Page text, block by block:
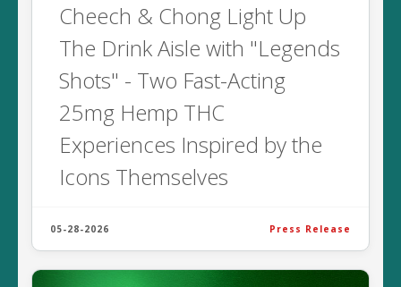
Cheech & Chong Light Up
The Drink Aisle with "Legends
Shots" - Two Fast-Acting
25mg Hemp THC
Experiences Inspired by the
Icons Themselves
05-28-2026 Press Release